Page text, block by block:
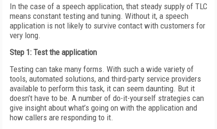
In the case of a speech application, that steady supply of TLC
means constant testing and tuning. Without it, a speech
application is not likely to survive contact with customers for
very long.
Step 1: Test the application
Testing can take many forms. With such a wide variety of
tools, automated solutions, and third-party service providers
available to perform this task, it can seem daunting. But it
doesn’t have to be. A number of do-it-yourself strategies can
give insight about what’s going on with the application and
how callers are responding to it.